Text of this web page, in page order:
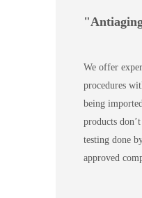
We offer
procedures
being
products
testing done
approved